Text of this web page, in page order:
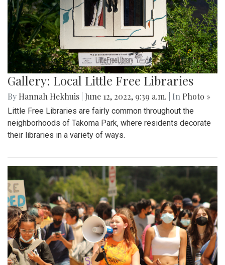
Gallery: Local Little Free Libraries
By Hannah Hekhuis June 12, 2022, 9:39 a.m. | In Photo »
Little Free Libraries are fairly common throughout the
neighborhoods of Takoma Park, where residents decorate
their libraries in a variety of ways.